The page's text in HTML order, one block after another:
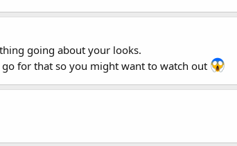
going about your looks.
for that so you might want to watch out